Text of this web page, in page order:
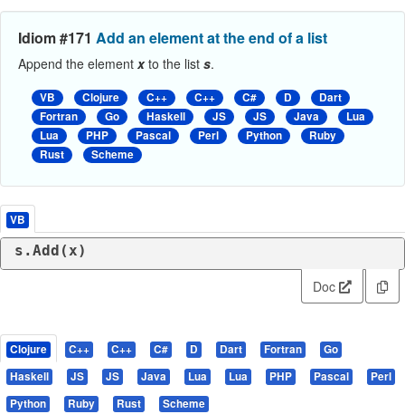
Idiom #171 Add an element at the end of a list
Append the element xto the list s.
VB Clojure C++ C++ C# D
Dart
Fortran
Go Haskell JS JS Java
Lua
Lua
PHP Pascal Perl Python
Ruby
Rust
Scheme
VB
s.Add(x)
Doc
Clojure C++ C++ C# D Dart Fortran
Go
Haskell
JS JS Java Lua Lua PHP Pascal
Perl
Python
Ruby Rust Scheme